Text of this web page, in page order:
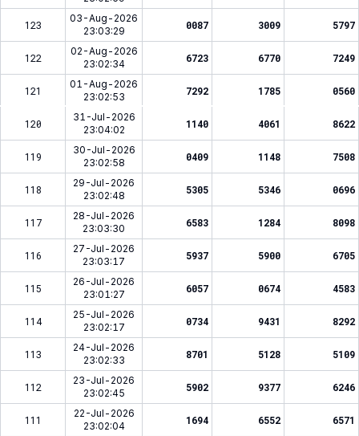
123
03-Aug-2026
23:03:29
0087 3009 5797
122
02-Aug-2026
23:02:34
6723 6770 7249
121
01-Aug-2026
23:02:53
7292 1785 0560
120
31-Jul-2026
23:04:02
1140 4061 8622
119
30-Jul-2026
23:02:58
0409 1148 7508
118
29-Jul-2026
23:02:48
5305 5346 0696
117
28-Jul-2026
23:03:30
6583 1284 8098
116
27-Jul-2026
23:03:17
5937 5900 6705
115
26-Jul-2026
23:01:27
6057 0674 4583
114
25-Jul-2026
23:02:17
0734 9431 8292
113
24-Jul-2026
23:02:33
8701 5128 5109
112
23-Jul-2026
23:02:45
5902 9377 6246
111
22-Jul-2026
23:02:04
1694 6552 6571